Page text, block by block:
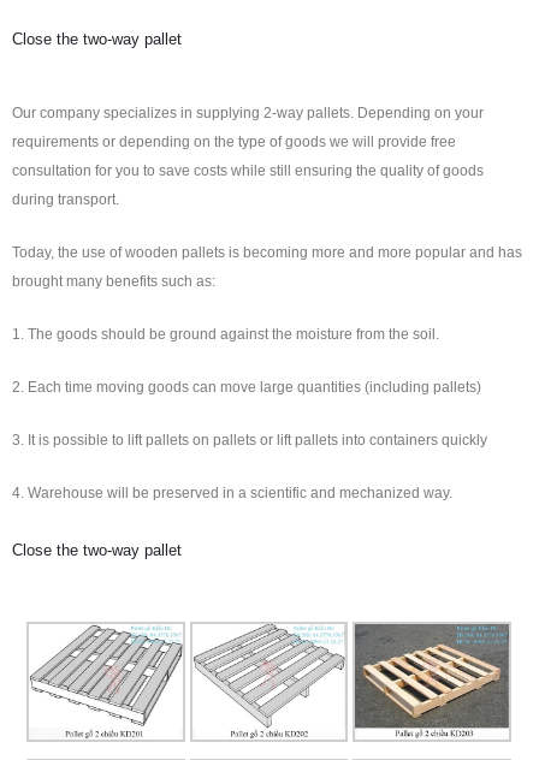
Close the two-way pallet
Our company specializes in supplying 2-way pallets. Depending on your
requirements or depending on the type of goods we will provide free
consultation for you to save costs while still ensuring the quality of goods
during transport.
Today, the use of wooden pallets is becoming more and more popular and has
brought many benefits such as:
1. The goods should be ground against the moisture from the soil.
2. Each time moving goods can move large quantities (including pallets)
3. It is possible to lift pallets on pallets or lift pallets into containers quickly
4. Warehouse will be preserved in a scientific and mechanized way.
Close the two-way pallet